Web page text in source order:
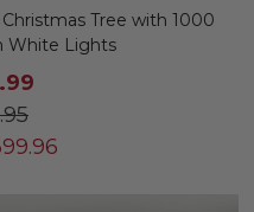
Tree with 1000
White Lights